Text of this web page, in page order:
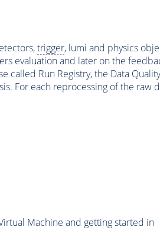
trigger, lumi and physics
evaluation and later on the
called Run Registry, the Data
For each reprocessing of the raw
Machine and getting started in